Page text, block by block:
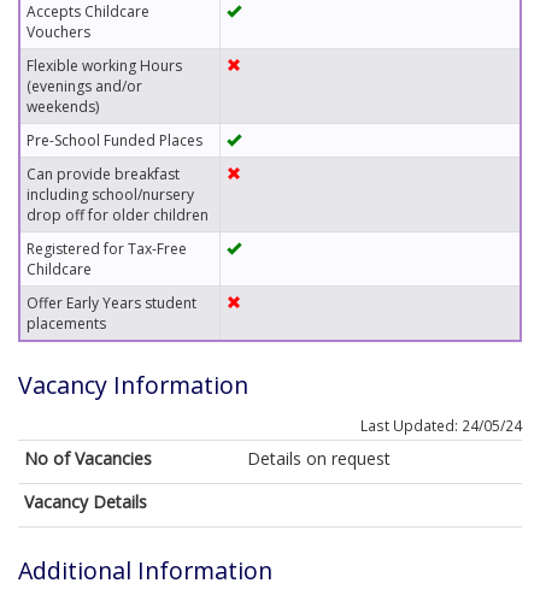
Accepts Childcare
Vouchers
Flexible working Hours
(evenings and/or
weekends)
Pre-School Funded Places
Can provide breakfast
including school/nursery
drop off for older children
Registered for Tax-Free
Childcare
Offer Early Years student
placements
Vacancy Information
Last Updated: 24/05/24
No of Vacancies
Details on request
Vacancy Details
Additional Information